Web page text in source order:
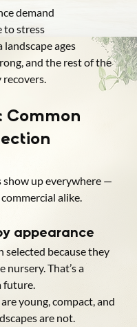
demand
to stress
landscape ages
and the rest of the
Common
show up everywhere —
alike.
appearance
selected because they
nursery. That’s a
future.
young, compact, and
are not.